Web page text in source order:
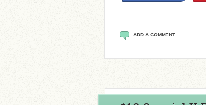
ADD A COMMENT